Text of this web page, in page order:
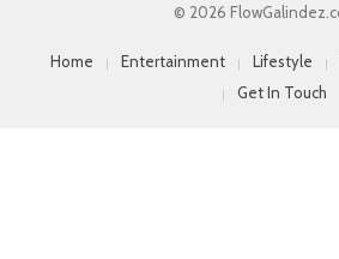
© 2026
Home Entertainment Lifestyle
Get In Touch